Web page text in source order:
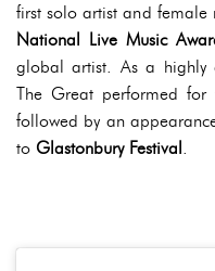
first solo artist and female
National Live Music
global artist. As a highly
The Great performed
followed by an
to Glastonbury Festival.